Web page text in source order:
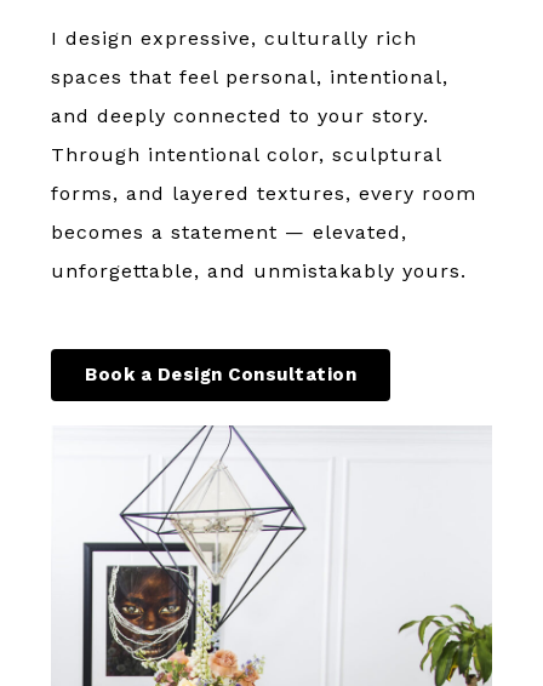
I design expressive, culturally rich
spaces that feel personal, intentional,
and deeply connected to your story.
Through intentional color, sculptural
forms, and layered textures, every room
becomes a statement — elevated,
unforgettable, and unmistakably yours.
Book a Design Consultation